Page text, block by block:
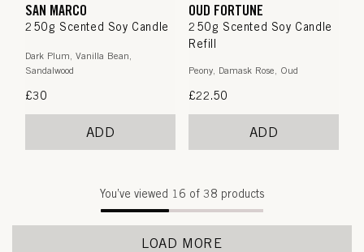
SAN MARCO
250g Scented Soy Candle
Dark Plum, Vanilla Bean,
Sandalwood
Regular
£30
ADD
OUD FORTUNE
250g Scented Soy Candle
Refill
Peony, Damask Rose, Oud
Regular
£22.50
ADD
You’ve viewed 16 of 38 products
LOAD MORE